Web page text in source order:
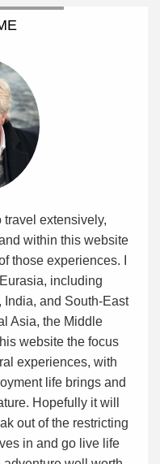
travel extensively,
within this website
those experiences. I
including
India, and South-East
Asia, the Middle
website the focus
experiences, with
life brings and
Hopefully it will
out of the restricting
in and go live life